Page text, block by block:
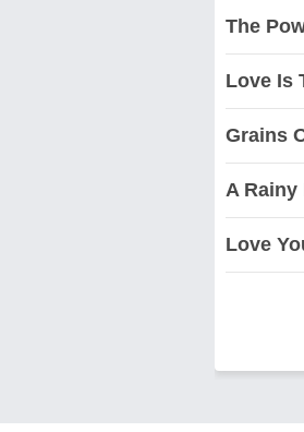
The
Love Is
Grains
A Rainy
Love